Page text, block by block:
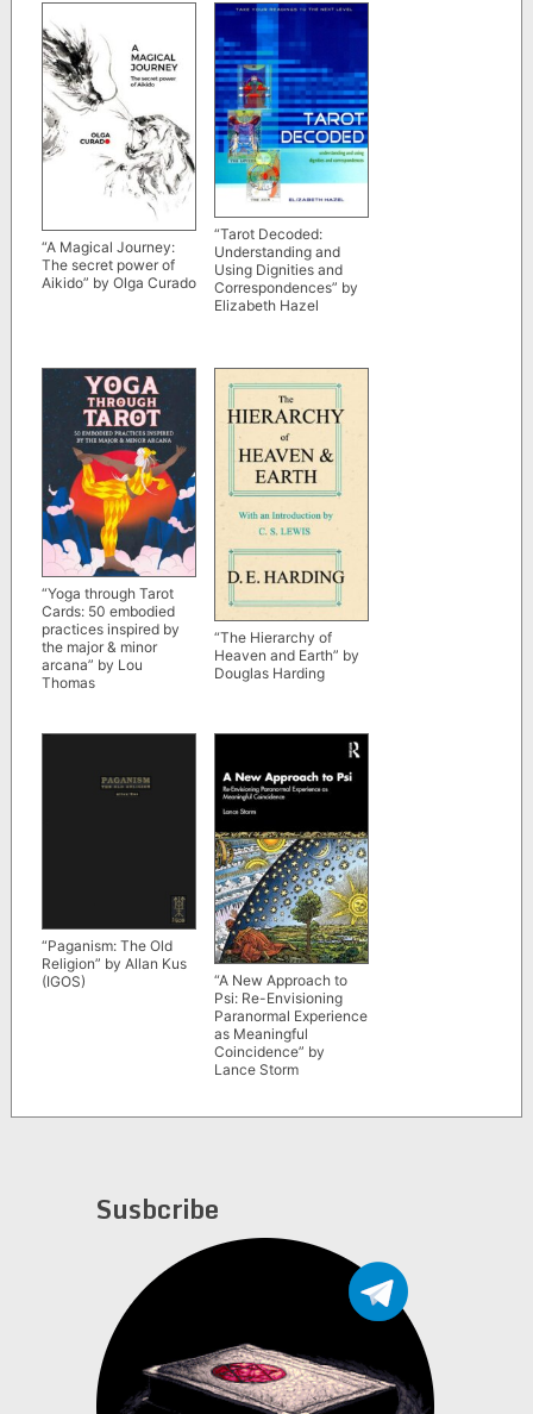
“A Magical Journey:
The secret power of
Aikido” by Olga Curado
“Tarot Decoded:
Understanding and
Using Dignities and
Correspondences” by
Elizabeth Hazel
“Yoga through Tarot
Cards: 50 embodied
practices inspired by
the major & minor
arcana” by Lou
Thomas
“The Hierarchy of
Heaven and Earth” by
Douglas Harding
“Paganism: The Old
Religion” by Allan Kus
(IGOS)
“A New Approach to
Psi: Re-Envisioning
Paranormal Experience
as Meaningful
Coincidence” by
Lance Storm
Susbcribe